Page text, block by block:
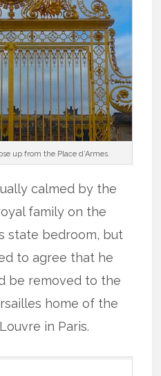
up from the Place d’Armes.
calmed by the
family on the
state bedroom, but
to agree that he
be removed to the
home of the
in Paris.